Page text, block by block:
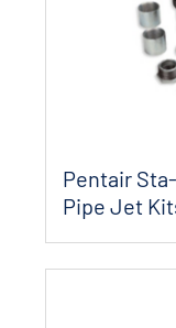
Pentair
Pipe Jet